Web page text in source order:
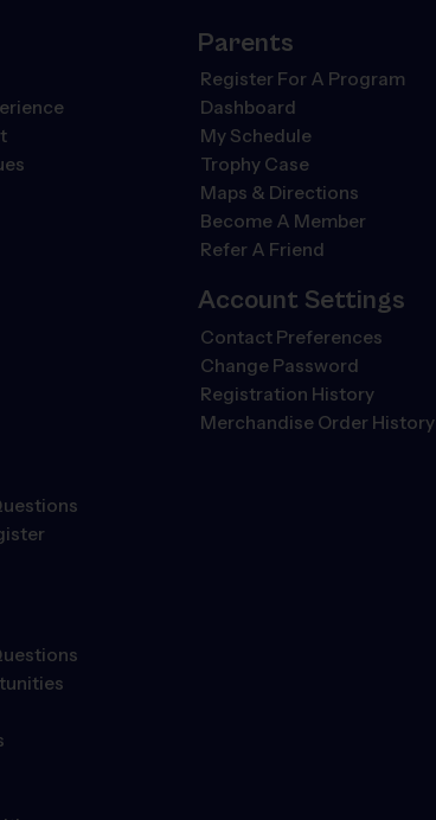
Parents
Register For A Program
Dashboard
My Schedule
Trophy Case
Maps & Directions
Become A Member
Refer A Friend
Account Settings
Contact Preferences
Change Password
Registration History
Merchandise Order History